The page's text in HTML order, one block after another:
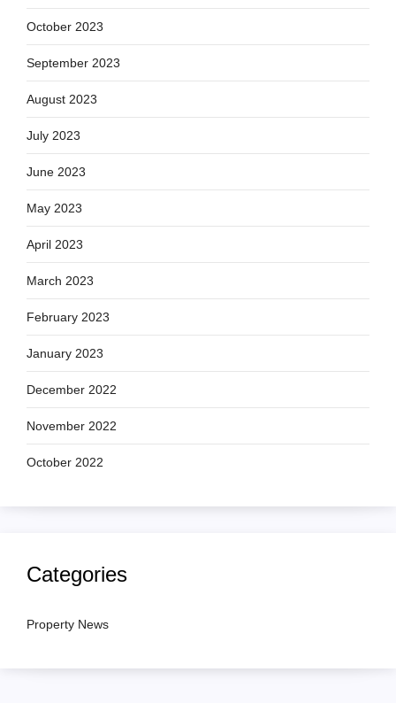
October 2023
September 2023
August 2023
July 2023
June 2023
May 2023
April 2023
March 2023
February 2023
January 2023
December 2022
November 2022
October 2022
Categories
Property News